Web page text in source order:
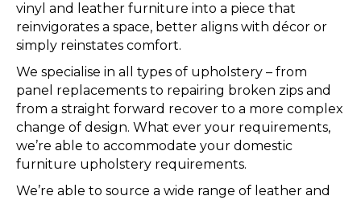
vinyl and leather furniture into a piece that
reinvigorates a space, better aligns with décor or
simply reinstates comfort.
We specialise in all types of upholstery – from
panel replacements to repairing broken zips and
from a straight forward recover to a more complex
change of design. What ever your requirements,
we’re able to accommodate your domestic
furniture upholstery requirements.
We’re able to source a wide range of leather and